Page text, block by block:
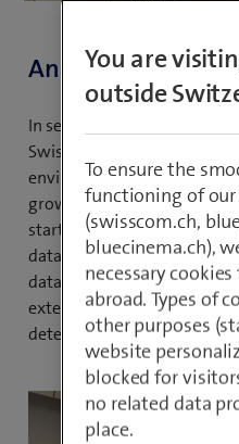
An inspiring
In search of an oasis of
Swisscom after his studies.
environment that allowed
grow professionally. His
start: he wanted to
data from source systems
data products. With his
extensive knowledge, he
determination to achieve
You are
outside
To ensure the
functioning of
(swisscom.ch,
bluecinema.ch),
necessary
abroad. Types of
other purposes
website
blocked for
no related data
place.